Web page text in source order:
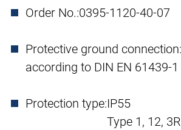
Order No.:0395-1120-40-07
Protective ground connection:
according to DIN EN 61439-1
Protection type:IP55
Type 1, 12,